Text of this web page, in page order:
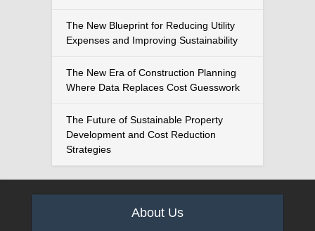
The New Blueprint for Reducing Utility
Expenses and Improving Sustainability
The New Era of Construction Planning
Where Data Replaces Cost Guesswork
The Future of Sustainable Property
Development and Cost Reduction
Strategies
About Us